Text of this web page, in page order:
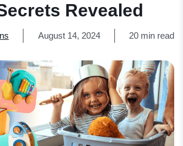
Revealed
August 14, 2024 20 min read